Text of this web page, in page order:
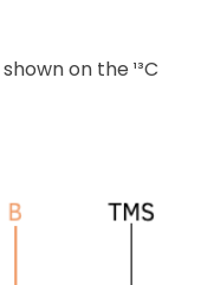
shown on the ¹³C